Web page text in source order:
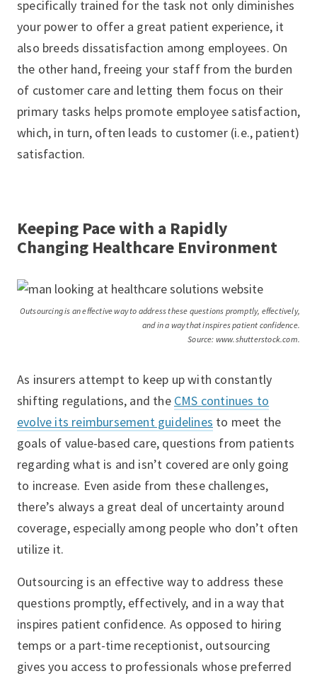
specifically trained for the task not only diminishes
your power to offer a great patient experience, it
also breeds dissatisfaction among employees. On
the other hand, freeing your staff from the burden
of customer care and letting them focus on their
primary tasks helps promote employee satisfaction,
which, in turn, often leads to customer (i.e., patient)
satisfaction.
Keeping Pace with a Rapidly
Changing Healthcare Environment
Outsourcing is an effective way to address these questions promptly, effectively,
and in a way that inspires patient confidence.
Source: www.shutterstock.com.
As insurers attempt to keep up with constantly
shifting regulations, and the CMS continues to
evolve its reimbursement guidelines to meet the
goals of value-based care, questions from patients
regarding what is and isn’t covered are only going
to increase. Even aside from these challenges,
there’s always a great deal of uncertainty around
coverage, especially among people who don’t often
utilize it.
Outsourcing is an effective way to address these
questions promptly, effectively, and in a way that
inspires patient confidence. As opposed to hiring
temps or a part-time receptionist, outsourcing
gives you access to professionals whose preferred